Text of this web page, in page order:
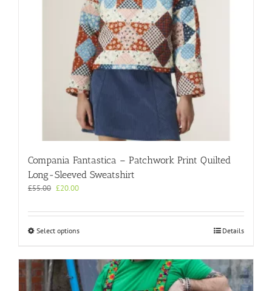
Compania Fantastica – Patchwork Print Quilted
Long-Sleeved Sweatshirt
£55.00 Original
was:
£20.00Current
is:
Select optionsThis
multiple
variants.
The
Details